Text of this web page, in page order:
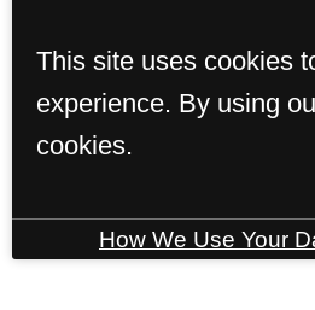
This site uses cookies
experience. By using
cookies.
How We Use Your